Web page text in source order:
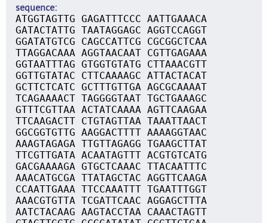
sequence
ATGGTAGTTG GAGATTTCCC AATTGAAACA
GATACTATTG TAATAGGAGC AGGTCCAGGT
GGATATGTCG CAGCCATTCG CGCGGCTCAA
TTAGGACAAA AGGTAACAAT CGTTGAGAAA
GGTAATTTAG GTGGTGTATG CTTAAACGTT
GGTTGTATAC CTTCAAAAGC ATTACTACAT
GCTTCTCATC GCTTTGTTGA AGCGCAAAAT
TCAGAAAACT TAGGGGTAAT TGCTGAAAGC
GTTTCGTTAA ACTATCAAAA AGTTCAAGAA
TTCAAGACTT CTGTAGTTAA TAAATTAACT
GGCGGTGTTG AAGGACTTTT AAAAGGTAAC
AAAGTAGAGA TTGTTAGAGG TGAAGCTTAT
TTCGTTGATA ACAATAGTTT ACGTGTCATG
GACGAAAAGA GTGCTCAAAC TTACAATTTC
AAACATGCGA TTATAGCTAC AGGTTCAAGA
CCAATTGAAA TTCCAAATTT TGAATTTGGT
AAACGTGTTA TCGATTCAAC AGGAGCTTTA
AATCTACAAG AAGTACCTAA CAAACTAGTT